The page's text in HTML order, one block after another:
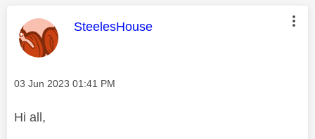
This message was authored by:
SteelesHouse
Message posted on
‎03 Jun 2023 01:41 PM
Hi all,